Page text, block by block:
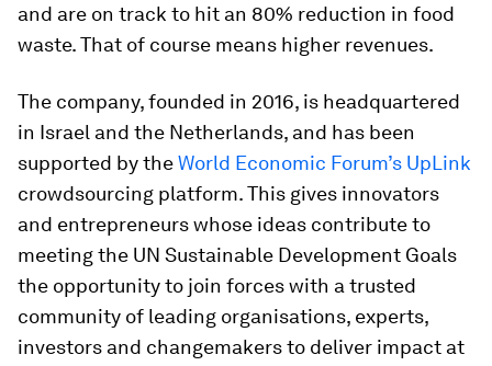
and are on track to hit an 80% reduction in food
waste. That of course means higher revenues.
The company, founded in 2016, is headquartered
in Israel and the Netherlands, and has been
supported by theWorld Economic Forum’s UpLink
crowdsourcing platform. This gives innovators
and entrepreneurs whose ideas contribute to
meeting the UN Sustainable Development Goals
the opportunity to join forces with a trusted
community of leading organisations, experts,
investors and changemakers to deliver impact at